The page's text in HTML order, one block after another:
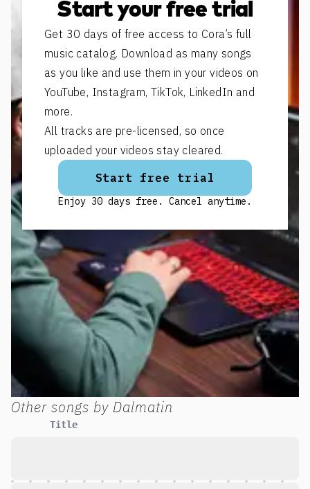
Start your free trial
Get 30 days of free access to Cora’s full
music catalog. Download as many songs
as you like and use them in your videos on
YouTube, Instagram, TikTok, LinkedIn and
more.
All tracks are pre-licensed, so once
uploaded your videos stay cleared.
Start free trial
Enjoy 30 days free. Cancel anytime.
Other songs by Dalmatin
Title